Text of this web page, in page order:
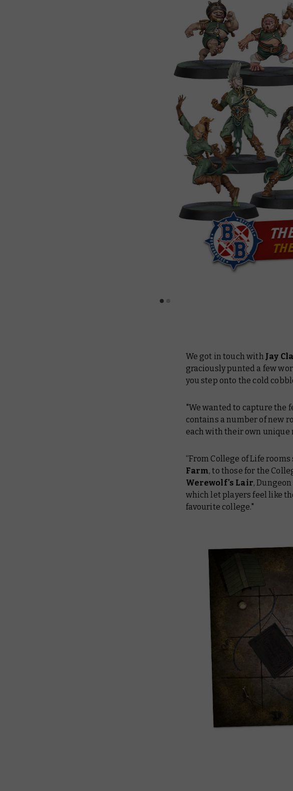
We got in touch with Jay
graciously punted a few
you step onto the cold
"We wanted to capture the
contains a number of new
each with their own unique
“From College of Life rooms
Farm, to those for the
Werewolf's Lair,
which let players feel like
favourite college."